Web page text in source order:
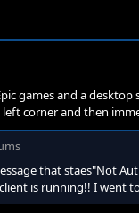
games and a
corner and then
but my mods are
So i don't
that staes"Not
is running!! I went
still have the same